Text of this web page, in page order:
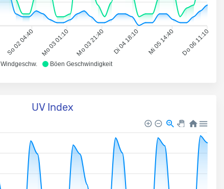
Windgeschw. Böen Geschwindigkeit
So 02 04:40 Mo 03 01:10 Mo 03 21:40 Di 04 18:10 Mi 05 14:40 Do 06 11:10
UV Index